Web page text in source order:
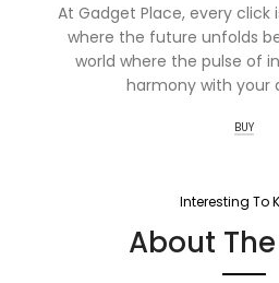
At Gadget Place, every click
where the future unfolds
world where the pulse of
harmony with your
BUY
Interesting To
About